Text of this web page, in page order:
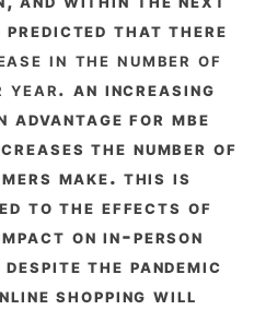
predicted that there
in the number of
year. an increasing
advantage for mbe
the number of
make. this is
to the effects of
on in-person
the pandemic
shopping will